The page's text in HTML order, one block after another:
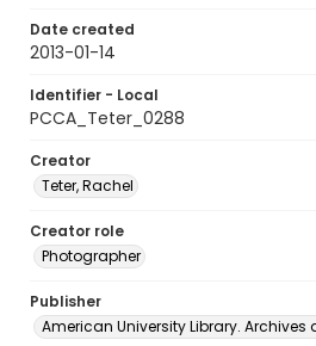
Date created
2013-01-14
Identifier - Local
PCCA_Teter_0288
Creator
Teter, Rachel
Creator role
Photographer
Publisher
American University Library.